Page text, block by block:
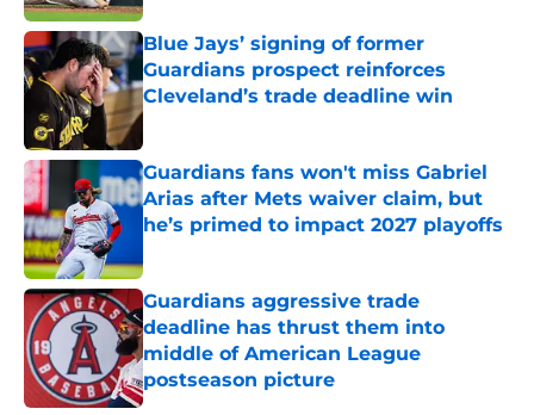
Blue Jays’ signing of former
Guardians prospect reinforces
Cleveland’s trade deadline win
Published by on Invalid Date
Guardians fans won't miss Gabriel
Arias after Mets waiver claim, but
he’s primed to impact 2027 playoffs
Guardians aggressive trade
deadline has thrust them into
middle of American League
postseason picture
Published by on Invalid Date